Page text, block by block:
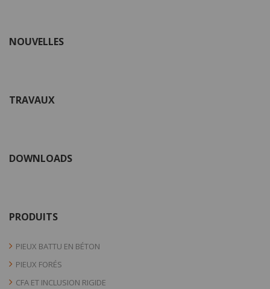
NOUVELLES
TRAVAUX
DOWNLOADS
PRODUITS
PIEUX BATTU EN BÉTON
PIEUX FORÉS
CFA ET INCLUSION RIGIDE